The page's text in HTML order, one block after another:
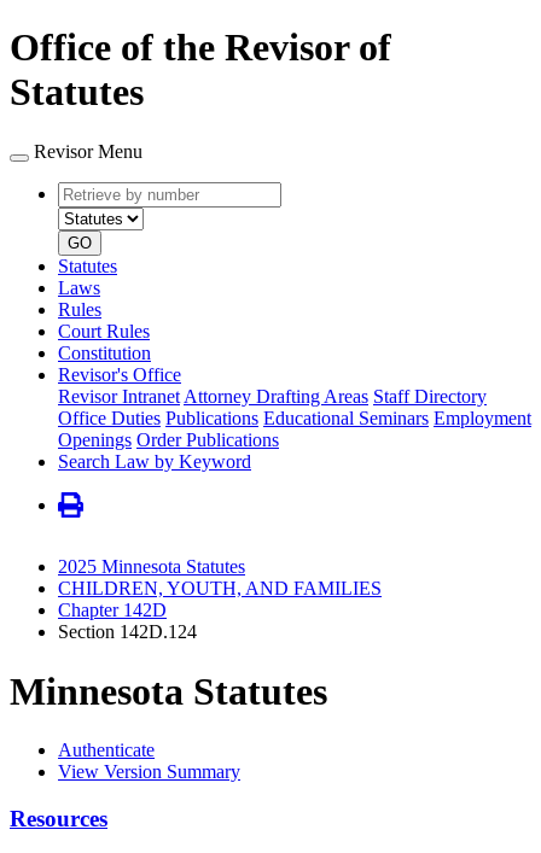
Office of the Revisor of
Statutes
Revisor Menu
Retrieve
by
number
type
GO
Statutes
Laws
Rules
Court Rules
Constitution
Revisor's Office
Revisor Intranet Attorney Drafting Areas Staff Directory
Office Duties Publications Educational Seminars Employment
Openings Order Publications
Search Law by Keyword
2025 Minnesota Statutes
CHILDREN, YOUTH, AND FAMILIES
Chapter 142D
Section 142D.124
Minnesota Statutes
Authenticate
View Version Summary
Resources